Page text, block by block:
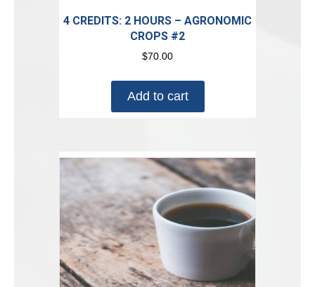
4 CREDITS: 2 HOURS – AGRONOMIC
CROPS #2
$70.00
Add to cart